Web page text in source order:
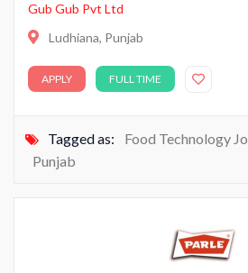
Gub Gub Pvt Ltd
Ludhiana, Punjab
APPLY FULL TIME
Tagged as: Food Technology
Punjab